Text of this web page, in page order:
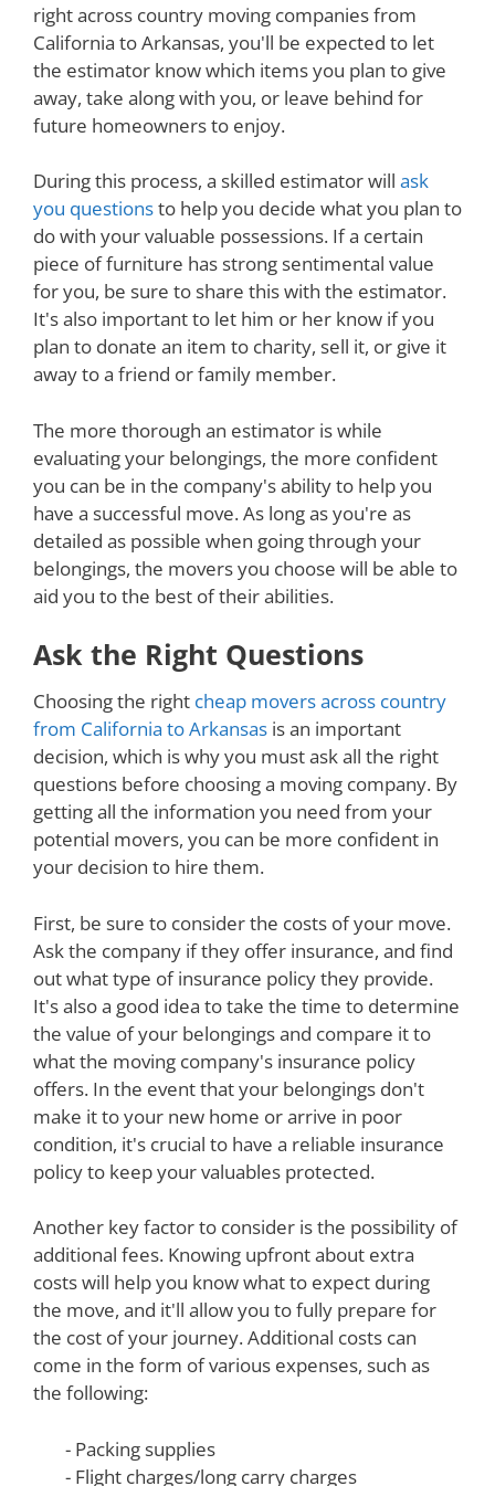
right across country moving companies from
California to Arkansas, you'll be expected to let
the estimator know which items you plan to give
away, take along with you, or leave behind for
future homeowners to enjoy.
During this process, a skilled estimator will ask
you questionsto help you decide what you plan to
do with your valuable possessions. If a certain
piece of furniture has strong sentimental value
for you, be sure to share this with the estimator.
It's also important to let him or her know if you
plan to donate an item to charity, sell it, or give it
away to a friend or family member.
The more thorough an estimator is while
evaluating your belongings, the more confident
you can be in the company's ability to help you
have a successful move. As long as you're as
detailed as possible when going through your
belongings, the movers you choose will be able to
aid you to the best of their abilities.
Ask the Right Questions
Choosing the right cheap movers across country
from California to Arkansas is an important
decision, which is why you must ask all the right
questions before choosing a moving company. By
getting all the information you need from your
potential movers, you can be more confident in
your decision to hire them.
First, be sure to consider the costs of your move.
Ask the company if they offer insurance, and find
out what type of insurance policy they provide.
It's also a good idea to take the time to determine
the value of your belongings and compare it to
what the moving company's insurance policy
offers. In the event that your belongings don't
make it to your new home or arrive in poor
condition, it's crucial to have a reliable insurance
policy to keep your valuables protected.
Another key factor to consider is the possibility of
additional fees. Knowing upfront about extra
costs will help you know what to expect during
the move, and it'll allow you to fully prepare for
the cost of your journey. Additional costs can
come in the form of various expenses, such as
the following:
- Packing supplies
- Flight charges/long carry charges